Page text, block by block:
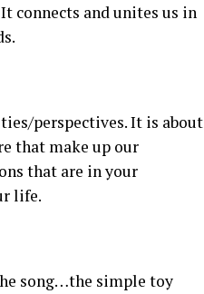
connects and unites us in
perspectives. It is about
that make up our
that are in your
life.
song…the simple toy